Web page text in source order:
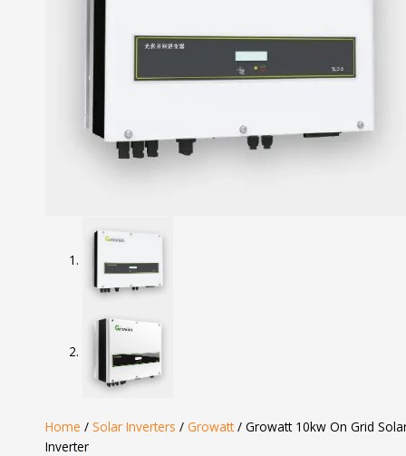
Home / Solar Inverters / Growatt/ Growatt 10kw On Grid
Inverter